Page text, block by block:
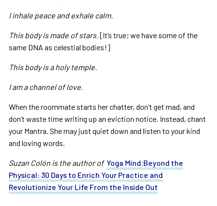
I inhale peace and exhale calm.
This body is made of stars.[It’s true; we have some of the
same DNA as celestial bodies!]
This body is a holy temple.
I am a channel of love.
When the roommate starts her chatter, don’t get mad, and
don’t waste time writing up an eviction notice. Instead, chant
your Mantra. She may just quiet down and listen to your kind
and loving words.
Suzan Colón is the author of Yoga Mind:Beyond the
Physical: 30 Days to Enrich Your Practice and
Revolutionize Your Life From the Inside Out